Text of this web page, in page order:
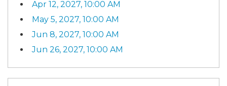
Apr 12, 2027, 10:00 AM
May 5, 2027, 10:00 AM
Jun 8, 2027, 10:00 AM
Jun 26, 2027, 10:00 AM